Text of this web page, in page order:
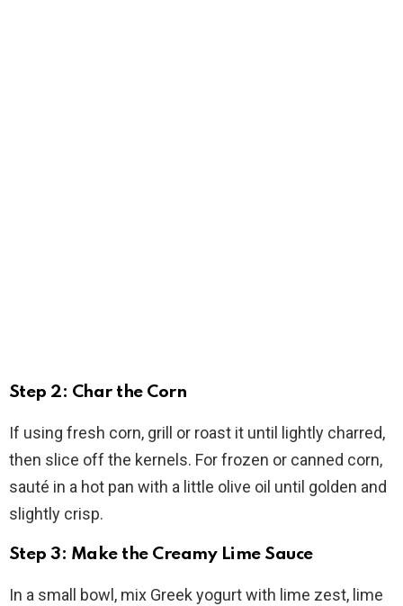
Step 2: Char the Corn
If using fresh corn, grill or roast it until lightly charred,
then slice off the kernels. For frozen or canned corn,
sauté in a hot pan with a little olive oil until golden and
slightly crisp.
Step 3: Make the Creamy Lime Sauce
In a small bowl, mix Greek yogurt with lime zest, lime